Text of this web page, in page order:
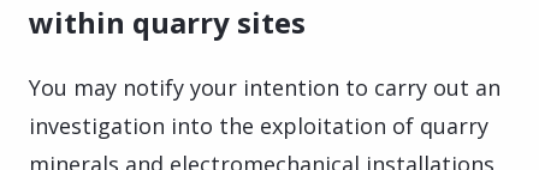
within quarry sites
You may notify your intention to carry out an
investigation into the exploitation of quarry
minerals and electromechanical installations